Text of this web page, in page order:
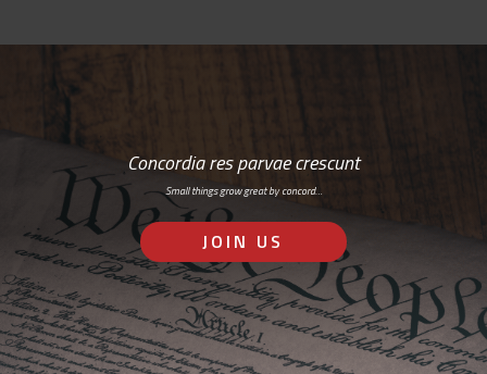
Concordia res parvae crescunt
Small things grow great by concord…
JOIN US